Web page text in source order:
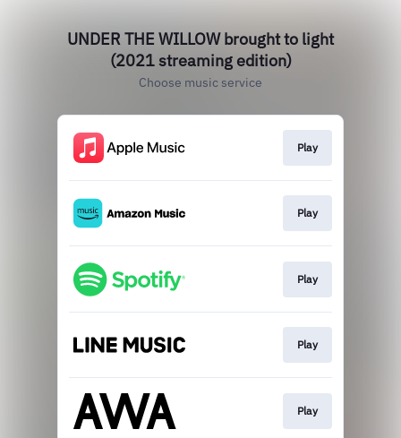
UNDER THE WILLOW brought to light
(2021 streaming edition)
Choose music service
Play
Play
Play
Play
Play